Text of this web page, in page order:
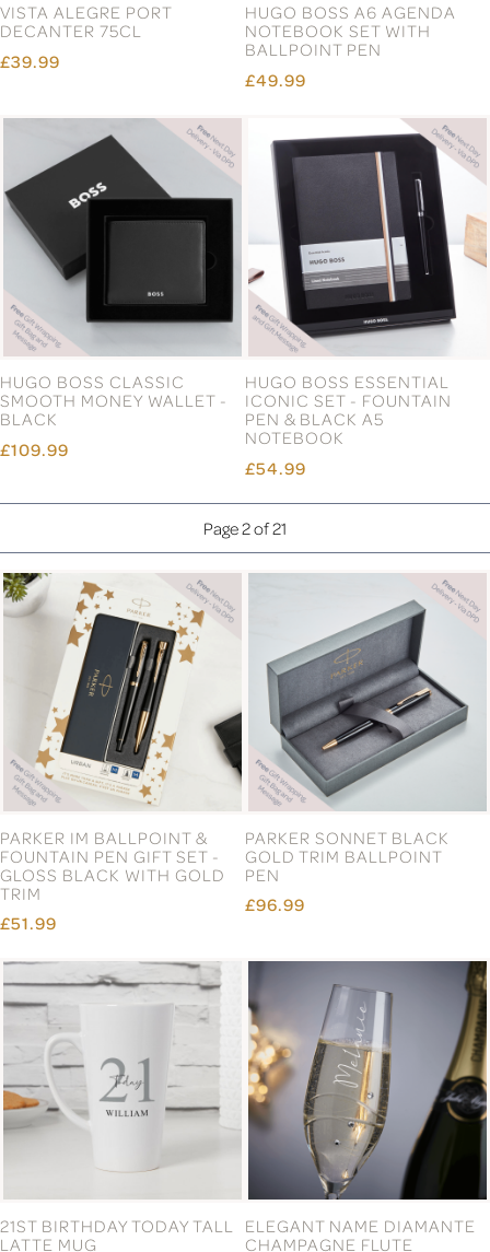
VISTA ALEGRE PORT
DECANTER 75CL
£39.99
HUGO BOSS A6 AGENDA
NOTEBOOK SET WITH
BALLPOINT PEN
£49.99
HUGO BOSS CLASSIC
SMOOTH MONEY WALLET -
BLACK
£109.99
HUGO BOSS ESSENTIAL
ICONIC SET - FOUNTAIN
PEN & BLACK A5
NOTEBOOK
£54.99
Page 2 of 21
PARKER IM BALLPOINT &
FOUNTAIN PEN GIFT SET -
GLOSS BLACK WITH GOLD
TRIM
£51.99
PARKER SONNET BLACK
GOLD TRIM BALLPOINT
PEN
£96.99
21ST BIRTHDAY TODAY TALL
LATTE MUG
ELEGANT NAME DIAMANTE
CHAMPAGNE FLUTE